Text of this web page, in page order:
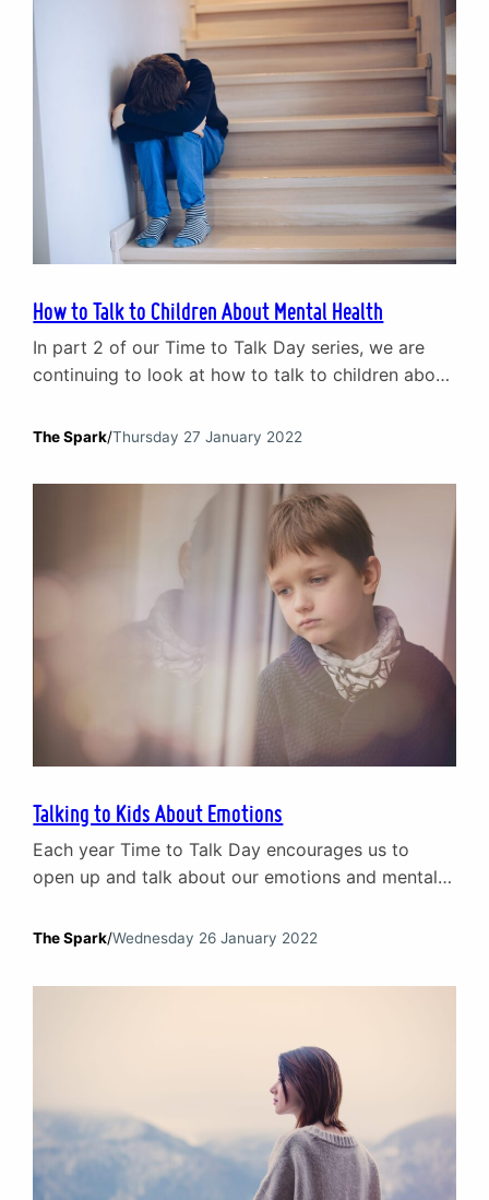
How to Talk to Children About Mental Health
In part 2 of our Time to Talk Day series, we are
continuing to look at how to talk to children about
encourages adults to start conversations about
This year, The Spark is focusing on the tricky issue
The Spark/Thursday 27 January 2022
Talking to Kids About Emotions
Each year Time to Talk Day encourages us to
open up and talk about our emotions and mental
can talk to their kids about mental health.
of talking to kids about emotions. As a leading
The Spark/Wednesday 26 January 2022